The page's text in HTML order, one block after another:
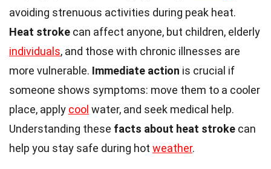
avoiding strenuous activities during peak heat.
Heat stroke can affect anyone, but children, elderly
individuals, and those with chronic illnesses are
more vulnerable. Immediate action is crucial if
someone shows symptoms: move them to a cooler
place, apply cool water, and seek medical help.
Understanding these facts about heat stroke can
help you stay safe during hot weather.